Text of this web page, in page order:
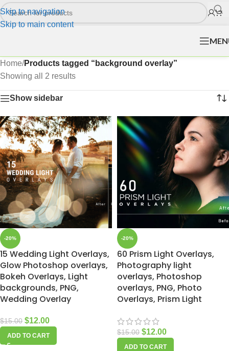
Skip to navigation
Skip to main content
Home/Products tagged “background overlay”
Showing all 2 results
Show sidebar
-20%
15 Wedding Light Overlays,
Glow Photoshop overlays,
Bokeh Overlays, Light
backgrounds, PNG,
Wedding Overlay
$15.00 $12.00
ADD TO CART
-20%
60 Prism Light Overlays,
Photography light
overlays, Photoshop
overlays, PNG, Photo
Overlays, Prism Light
$15.00 $12.00
ADD TO CART